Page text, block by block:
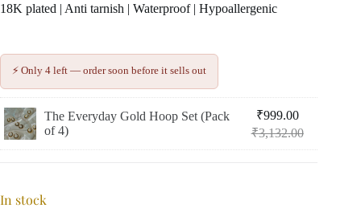
18K plated | Anti tarnish | Waterproof | Hypoallergenic
⚡ Only 4 left — order soon before it sells out
The Everyday Gold Hoop Set (Pack
of 4)
₹3,132.00
Original
₹999.00
Current
In stock